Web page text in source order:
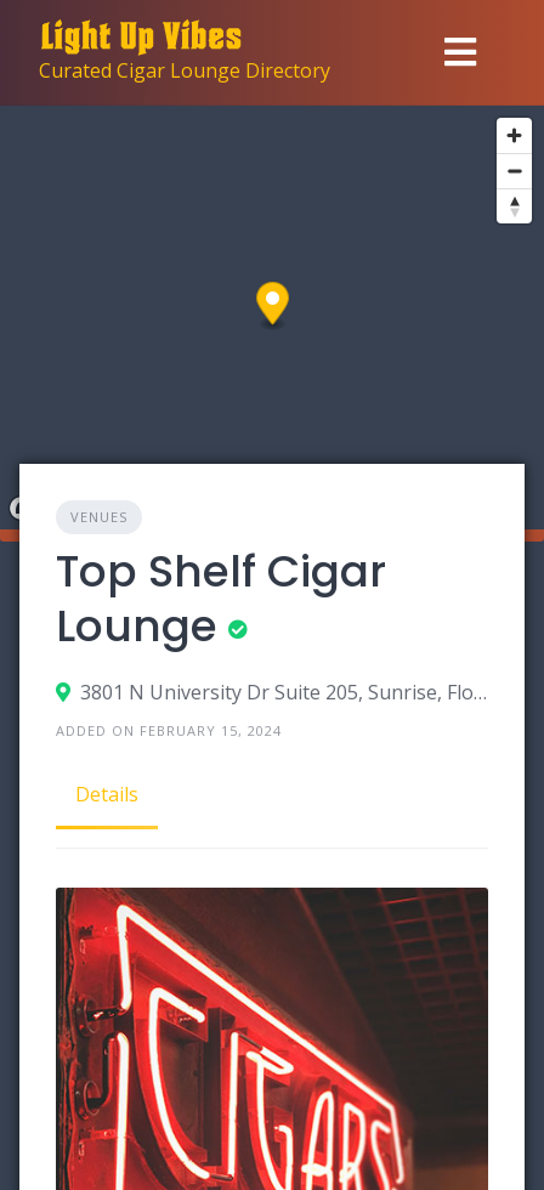
contentCurated Cigar Lounge Directory
VENUES
Top Shelf Cigar
Lounge
3801 N University Dr Suite 205, Sunrise, Florida 33351
ADDED ON FEBRUARY 15, 2024
Details